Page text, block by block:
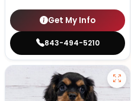
Get My Info
843-494-5210